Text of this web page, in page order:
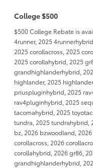
College $500
$500 College Rebate is
4runner, 2025
2025 corollacross, 2025
2025 corollahybrid, 2025
grandhighlanderhybrid,
highlander, 2025
priuspluginhybrid, 2025
rav4pluginhybrid, 2025
tacomahybrid, 2025
tundra, 2025 tundrahybrid,
bz, 2026 bzwoodland,
corollacross, 2026
corollahybrid, 2026 gr86,
grandhighlanderhybrid,